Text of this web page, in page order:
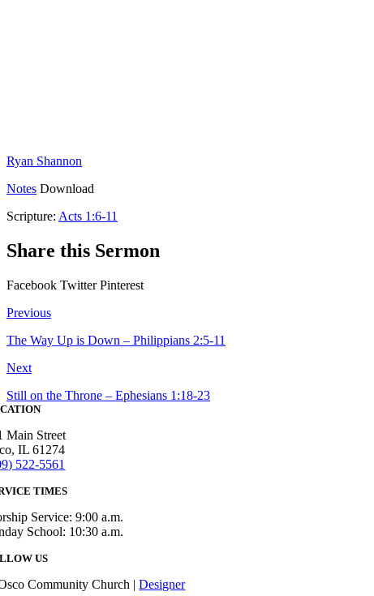
Ryan Shannon
Notes Download
Scripture: Acts 1:6-11
Share this Sermon
Facebook Twitter Pinterest
Previous
The Way Up is Down – Philippians 2:5-11
Next
Still on the Throne – Ephesians 1:18-23
Main Street
IL 61274
522-5561
TIMES
Service: 9:00 a.m.
School: 10:30 a.m.
US
Community Church |Designer